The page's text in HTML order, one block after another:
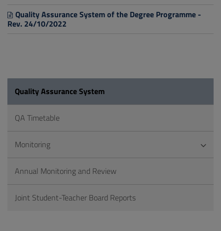
Quality Assurance System of the Degree Programme -
Rev. 24/10/2022
Quality Assurance System
QA Timetable
Monitoring
Annual Monitoring and Review
Joint Student-Teacher Board Reports